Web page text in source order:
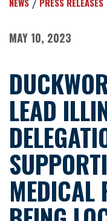
MAY 10, 2023
LEAD
MEDICAL